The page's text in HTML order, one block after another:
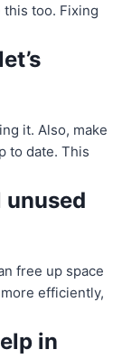
too. Fixing
it. Also, make
to date. This
unused
free up space
efficiently,
in